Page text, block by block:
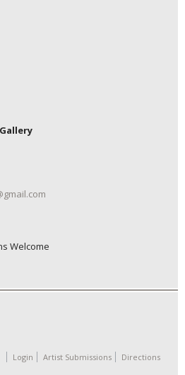
Welcome
Login Artist Submissions Directions